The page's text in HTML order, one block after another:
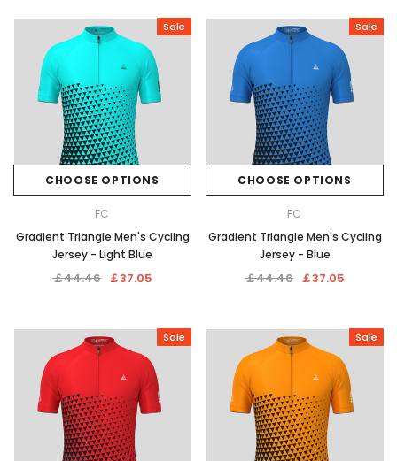
Sale
CHOOSE OPTIONS
FC
Gradient Triangle Men's Cycling
Jersey - Light Blue
￡44.46 ￡37.05
Sale
CHOOSE OPTIONS
FC
Gradient Triangle Men's Cycling
Jersey - Blue
￡44.46 ￡37.05
Sale Sale